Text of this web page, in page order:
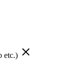
etc.)